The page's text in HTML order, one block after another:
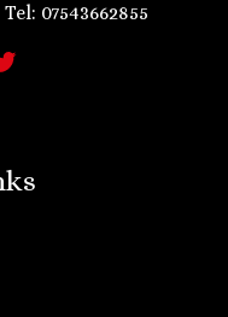
07543662855